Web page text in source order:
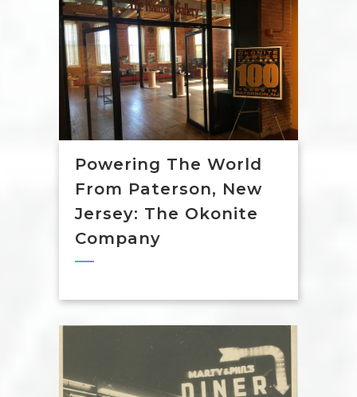
Powering The World
From Paterson, New
Jersey: The Okonite
Company